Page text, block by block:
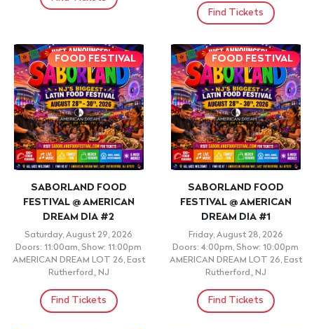
Find Tickets
FOOD FESTIVAL
SABORLAND FOOD
FESTIVAL @ AMERICAN
DREAM DIA #2
Saturday, August 29, 2026
Doors: 11:00am, Show: 11:00pm
AMERICAN DREAM LOT 26, East
Rutherford,, NJ
Find Tickets
FOOD FESTIVAL
SABORLAND FOOD
FESTIVAL @ AMERICAN
DREAM DIA #1
Friday, August 28, 2026
Doors: 4:00pm, Show: 10:00pm
AMERICAN DREAM LOT 26, East
Rutherford,, NJ
Find Tickets